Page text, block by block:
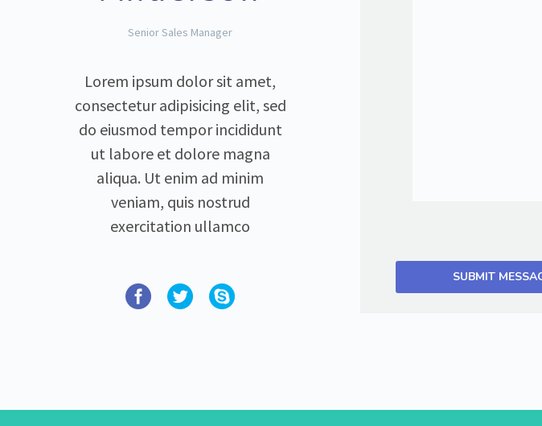
Senior Sales Manager
Lorem ipsum dolor sit amet,
consectetur adipisicing elit, sed
do eiusmod tempor incididunt
ut labore et dolore magna
aliqua. Ut enim ad minim
veniam, quis nostrud
exercitation ullamco